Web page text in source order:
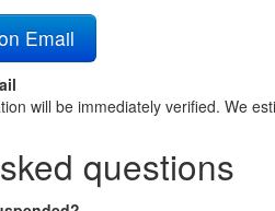
will be immediately verified. We
questions